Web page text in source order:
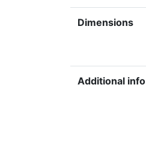
Dimensions
Additional info